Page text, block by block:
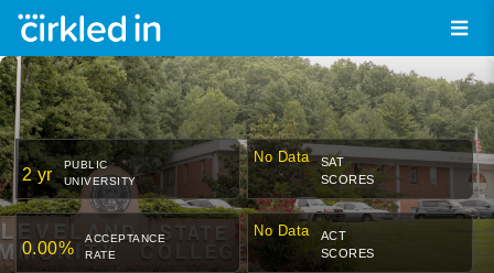
2 yr
PUBLIC
UNIVERSITY
No Data
SAT
SCORES
0.00%
ACCEPTANCE
RATE
No Data
ACT
SCORES